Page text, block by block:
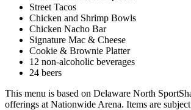
Street Tacos
Chicken and Shrimp Bowls
Chicken Nacho Bar
Signature Mac & Cheese
Cookie & Brownie Platter
12 non-alcoholic beverages
24 beers
This menu is based on Delaware North
offerings at Nationwide Arena. Items are